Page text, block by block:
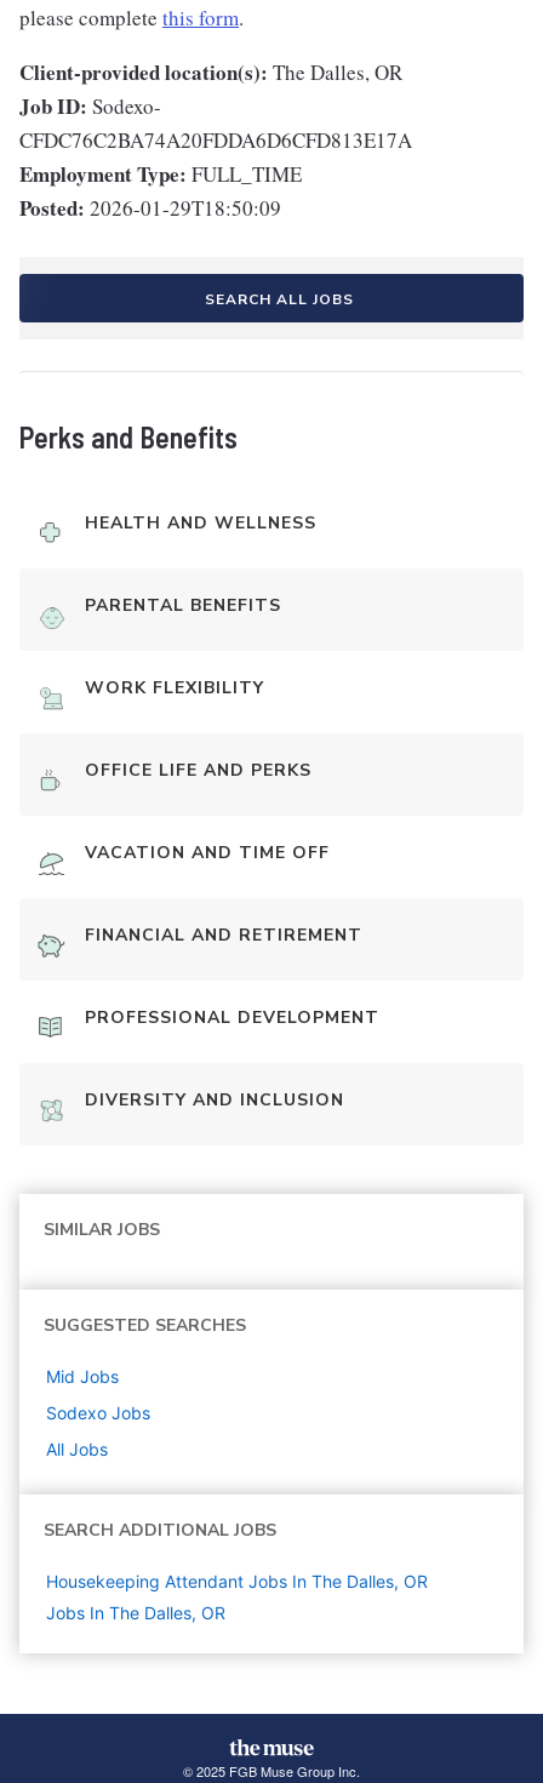
please complete this form.
Client-provided location(s): The Dalles, OR
Job ID: Sodexo-
CFDC76C2BA74A20FDDA6D6CFD813E17A
Employment Type: FULL_TIME
Posted: 2026-01-29T18:50:09
SEARCH ALL JOBS
Perks and Benefits
HEALTH AND WELLNESS
PARENTAL BENEFITS
WORK FLEXIBILITY
OFFICE LIFE AND PERKS
VACATION AND TIME OFF
FINANCIAL AND RETIREMENT
PROFESSIONAL DEVELOPMENT
DIVERSITY AND INCLUSION
SIMILAR JOBS
SUGGESTED SEARCHES
Mid Jobs
Sodexo Jobs
All Jobs
SEARCH ADDITIONAL JOBS
Housekeeping Attendant Jobs In The Dalles, OR
Jobs In The Dalles, OR
© 2025 FGB Muse Group Inc.